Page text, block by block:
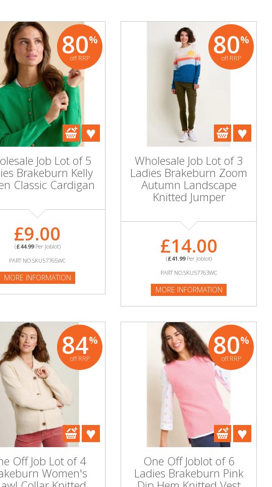
80%
off RRP
Job Lot of 5
Brakeburn Kelly
Classic Cardigan
£9.00
(£44.99Per Joblot)
PART NO:SKU57765WC
MORE INFORMATION
80%
off RRP
Wholesale Job Lot of 3
Ladies Brakeburn Zoom
Autumn Landscape
Knitted Jumper
£14.00
(£41.99Per Joblot)
PART NO:SKU57763WC
MORE INFORMATION
84%
off RRP
Off Job Lot of 4
Women's
80%
off RRP
One Off Joblot of 6
Ladies Brakeburn Pink